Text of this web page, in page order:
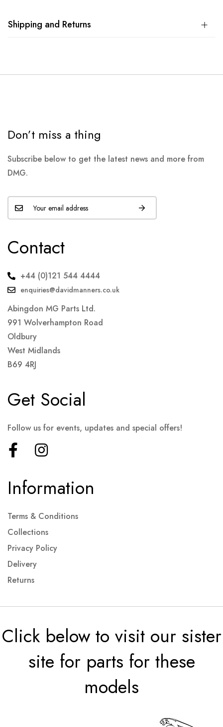
Shipping and Returns
Don’t miss a thing
Subscribe below to get the latest news and more from
DMG.
Contact
+44 (0)121 544 4444
enquiries@davidmanners.co.uk
Abingdon MG Parts Ltd.
991 Wolverhampton Road
Oldbury
West Midlands
B69 4RJ
Information
Terms & Conditions
Collections
Privacy Policy
Delivery
Returns
Get Social
Follow us for events, updates and special offers!
Click below to visit our sister
site for parts for these
models